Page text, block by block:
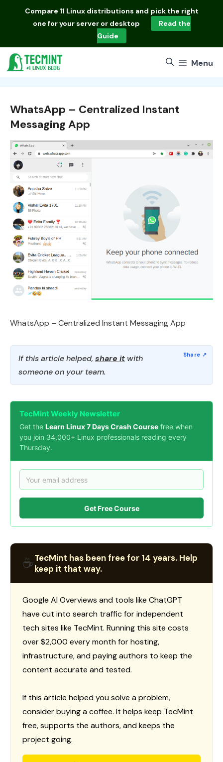
Compare 11 Linux distributions and pick the right
one for your server or desktop
Read the
Guide
Menu
WhatsApp – Centralized Instant
Messaging App
WhatsApp – Centralized Instant Messaging App
If this article helped, share it with
someone on your team.
TecMint Weekly Newsletter
Get the Learn Linux 7 Days Crash Course free when
you join 34,000+ Linux professionals reading every
Thursday.
Get Free Course
☕TecMint has been free for 14 years. Help
keep it that way.
Google AI Overviews and tools like ChatGPT
have cut into search traffic for independent
tech sites like TecMint. Running this site costs
over $2,000 every month for hosting,
infrastructure, and paying authors to keep the
content accurate and tested.
If this article helped you solve a problem,
consider buying a coffee. It helps keep TecMint
free, supports the authors, and keeps the
project going.